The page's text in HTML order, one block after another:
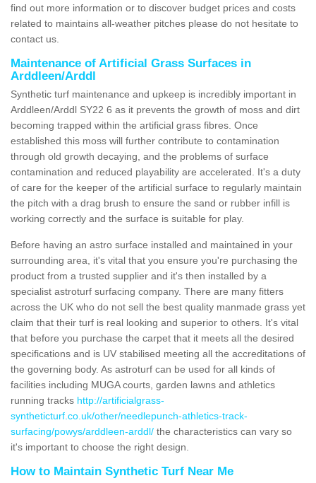
find out more information or to discover budget prices and costs
related to maintains all-weather pitches please do not hesitate to
contact us.
Maintenance of Artificial Grass Surfaces in
Arddleen/Arddl
Synthetic turf maintenance and upkeep is incredibly important in
Arddleen/Arddl SY22 6 as it prevents the growth of moss and dirt
becoming trapped within the artificial grass fibres. Once
established this moss will further contribute to contamination
through old growth decaying, and the problems of surface
contamination and reduced playability are accelerated. It's a duty
of care for the keeper of the artificial surface to regularly maintain
the pitch with a drag brush to ensure the sand or rubber infill is
working correctly and the surface is suitable for play.
Before having an astro surface installed and maintained in your
surrounding area, it's vital that you ensure you're purchasing the
product from a trusted supplier and it's then installed by a
specialist astroturf surfacing company. There are many fitters
across the UK who do not sell the best quality manmade grass yet
claim that their turf is real looking and superior to others. It's vital
that before you purchase the carpet that it meets all the desired
specifications and is UV stabilised meeting all the accreditations of
the governing body. As astroturf can be used for all kinds of
facilities including MUGA courts, garden lawns and athletics
running tracks http://artificialgrass-
syntheticturf.co.uk/other/needlepunch-athletics-track-
surfacing/powys/arddleen-arddl/ the characteristics can vary so
it's important to choose the right design.
How to Maintain Synthetic Turf Near Me